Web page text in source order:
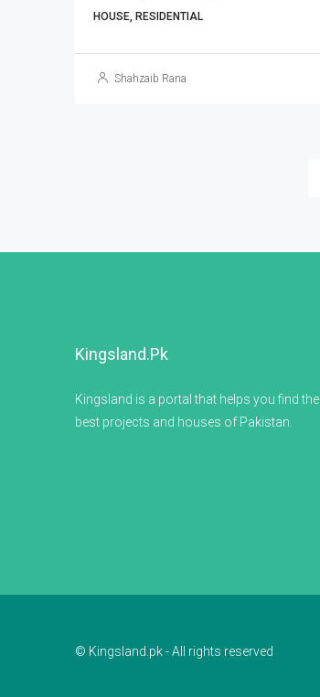
HOUSE, RESIDENTIAL
Shahzaib Rana
Kingsland.pk
Kingsland is a portal that helps you find the
best projects and houses of Pakistan.
© Kingsland.pk - All rights reserved